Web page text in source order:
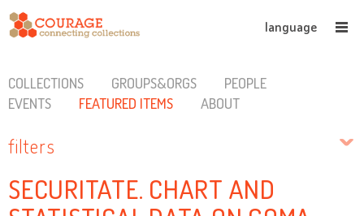
language
COLLECTIONS GROUPS&ORGS
PEOPLE
EVENTS
FEATURED ITEMS ABOUT
filters
SECURITATE. CHART AND